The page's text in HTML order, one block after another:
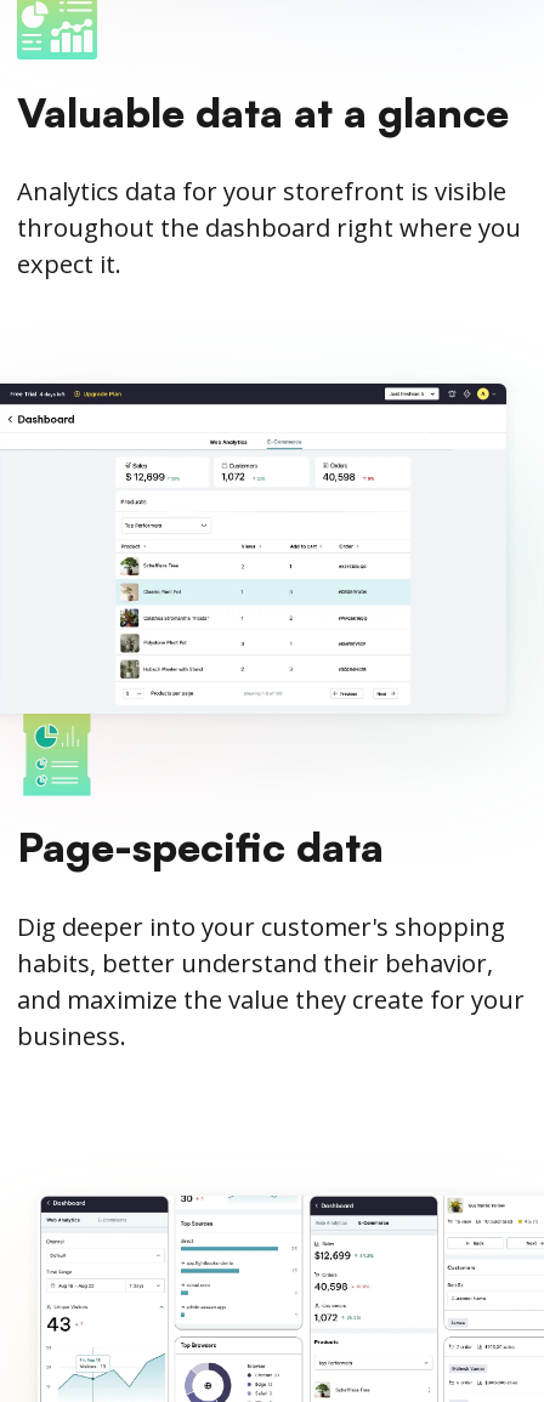
Valuable data at a glance
Analytics data for your storefront is visible
throughout the dashboard right where you
expect it.
Page-specific data
Dig deeper into your customer's shopping
habits, better understand their behavior,
and maximize the value they create for your
business.